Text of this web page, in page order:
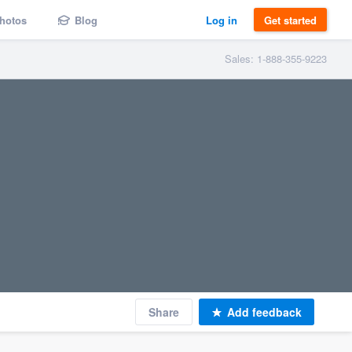
Blog Log in Get started
Sales: 1-888-355-9223
Share Add feedback